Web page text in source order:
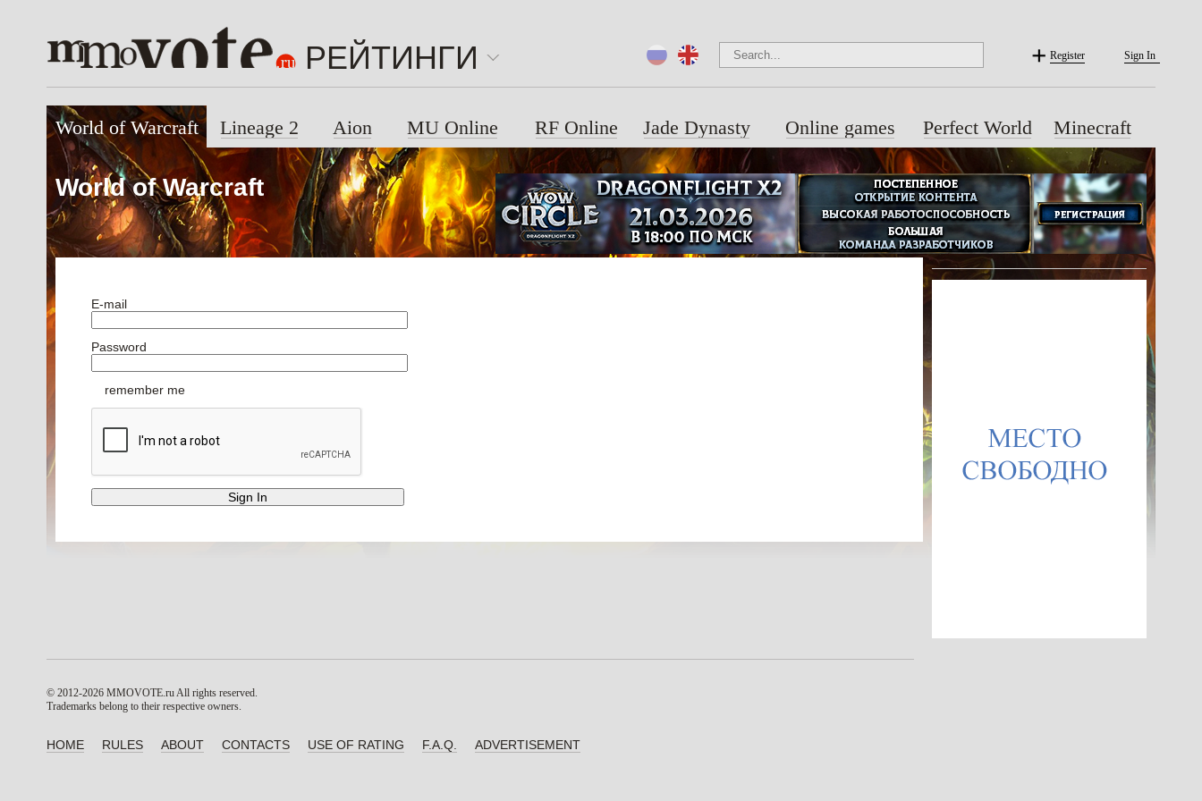
РЕЙТИНГИ Register Sign In
World of Warcraft
World of Warcraft Lineage 2 Aion MU Online RF Online Jade Dynasty Online games Perfect World Minecraft
E-mail
Password
remember me
© 2012-2026 MMOVOTE.ruAll rights reserved.
Trademarks belong to their respective owners.
HOME RULES ABOUT CONTACTS USE OF RATING F.A.Q. ADVERTISEMENT